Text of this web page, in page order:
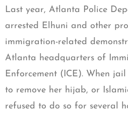
Last year, Atlanta Police
arrested Elhuni and other
immigration-related
Atlanta headquarters of
Enforcement (ICE). When
to remove her hijab, or
refused to do so for several